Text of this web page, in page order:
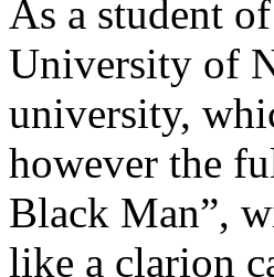
As a student
University of
university,
however the
Black Man”,
like a clarion